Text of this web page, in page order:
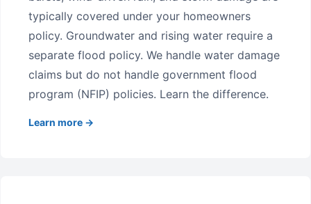
typically covered under your homeowners
policy. Groundwater and rising water require a
separate flood policy. We handle water damage
claims but do not handle government flood
program (NFIP) policies. Learn the difference.
Learn more →